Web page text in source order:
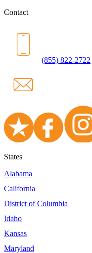
Contact
(855) 822-2722
States
Alabama
California
District of Columbia
Idaho
Kansas
Maryland